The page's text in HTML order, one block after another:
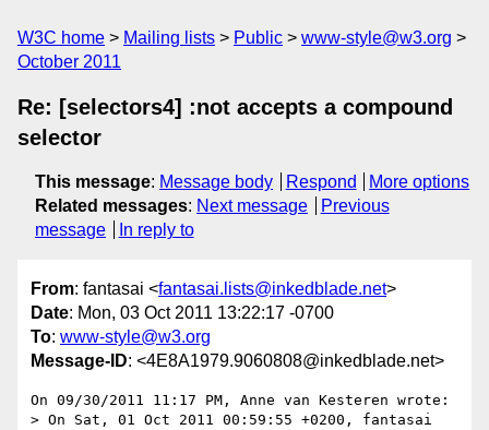
W3C home Mailing lists Public
www-style@w3.org
October 2011
Re: [selectors4] :not accepts a compound
selector
This message: Message body Respond
More options
Related messages: Next message
Previous
message
In reply to
From: fantasai <fantasai.lists@inkedblade.net>
Date: Mon, 03 Oct 2011 13:22:17 -0700
To: www-style@w3.org
Message-ID: <4E8A1979.9060808@inkedblade.net>
On 09/30/2011 11:17 PM, Anne van Kesteren wrote:
> On Sat, 01 Oct 2011 00:59:55 +0200, fantasai